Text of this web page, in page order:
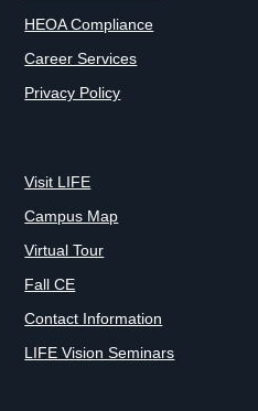
HEOA Compliance
Career Services
Privacy Policy
Visit LIFE
Campus Map
Virtual Tour
Fall CE
Contact Information
LIFE Vision Seminars